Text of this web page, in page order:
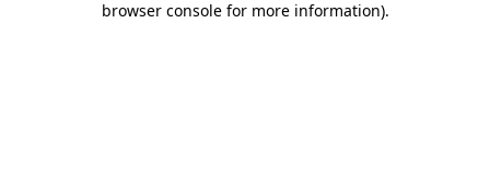
browser console for more information).